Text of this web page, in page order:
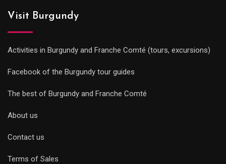
Visit Burgundy
Activities in Burgundy and Franche Comté (tours, excursions)
Facebook of the Burgundy tour guides
The best of Burgundy and Franche Comté
About us
Contact us
Terms of Sales